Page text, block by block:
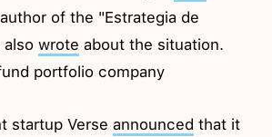
of the "Estrategia de
alsowrote about the situation.
portfolio company
startup Verseannounced that it